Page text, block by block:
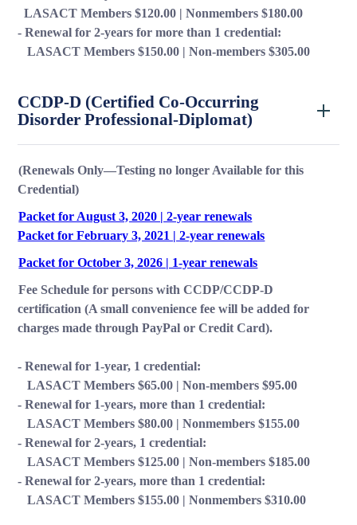
LASACT Members $120.00 | Nonmembers $180.00
- Renewal for 2-years for more than 1 credential:
LASACT Members $150.00 | Non-members $305.00
CCDP-D (Certified Co-Occurring
Disorder Professional-Diplomat)
(Renewals Only—Testing no longer Available for this
Credential)
Packet for August 3, 2020 | 2-year renewals
Packet for February 3, 2021 | 2-year renewals
Packet for October 3, 2026 | 1-year renewals
Fee Schedule for persons with CCDP/CCDP-D
certification (A small convenience fee will be added for
charges made through PayPal or Credit Card).
- Renewal for 1-year, 1 credential:
LASACT Members $65.00 | Non-members $95.00
- Renewal for 1-years, more than 1 credential:
LASACT Members $80.00 | Nonmembers $155.00
- Renewal for 2-years, 1 credential:
LASACT Members $125.00 | Non-members $185.00
- Renewal for 2-years, more than 1 credential:
LASACT Members $155.00 | Nonmembers $310.00